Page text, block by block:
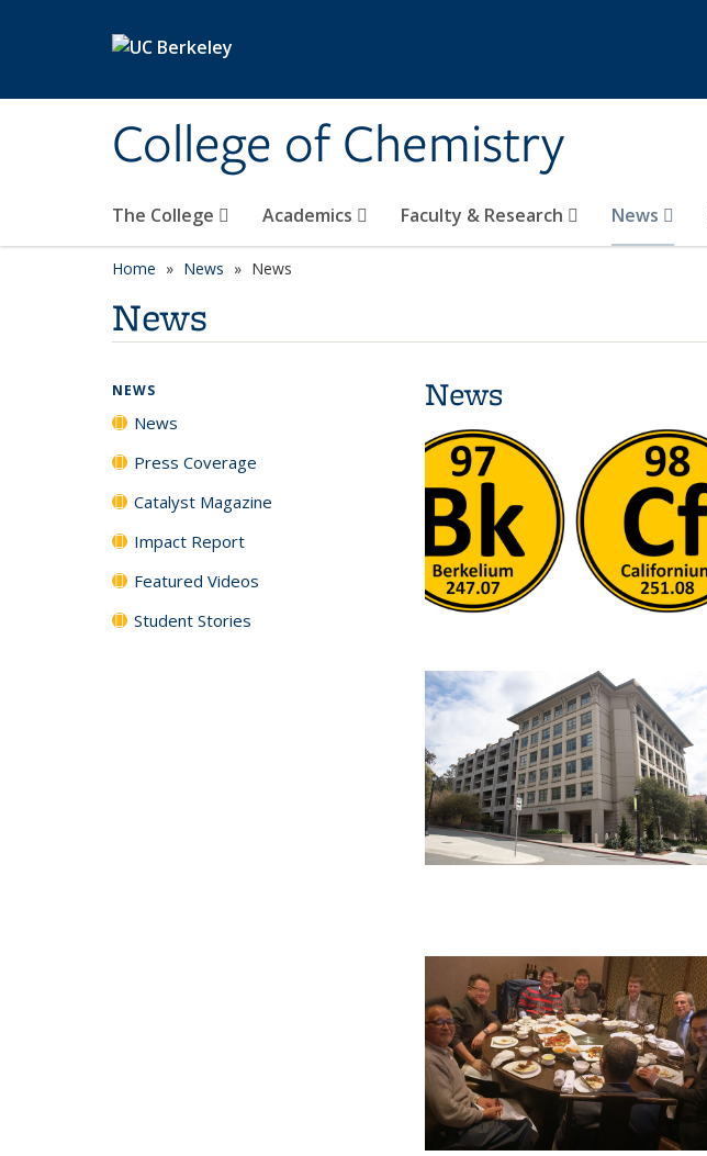
College of Chemistry
The College Academics Faculty & Research News
Home News News
News
News
NEWS
News
Press Coverage
Catalyst Magazine
Impact Report
Featured Videos
Student Stories